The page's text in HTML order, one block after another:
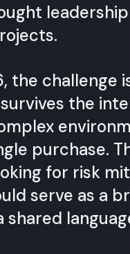
the challenge
the
purchase.
for risk
serve as a